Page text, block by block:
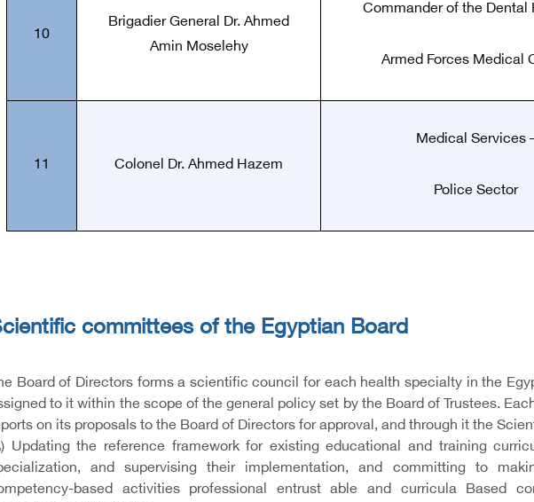
Commander of the Dental
Armed Forces Medical
Brigadier General Dr. Ahmed
Amin Moselehy
10
Medical Services
Police Sector
Colonel Dr. Ahmed Hazem
11
committees of the Egyptian Board
Board of Directors forms a scientific council for each health specialty in the
to it within the scope of the general policy set by the Board of Trustees.
on its proposals to the Board of Directors for approval, and through it the
Updating the reference framework for existing educational and training
and supervising their implementation, and committing to
based activities professional entrust able and curricula Based